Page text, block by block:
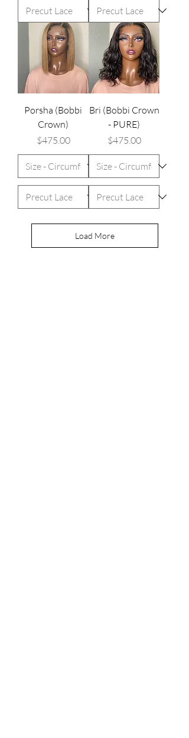
Porsha (Bobbi
Crown)
Price
$475.00
Bri (Bobbi Crown
- PURE)
Price
$475.00
Load More